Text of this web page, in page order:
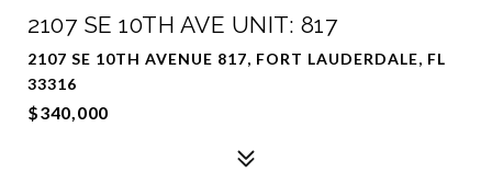
2107 SE 10TH AVE UNIT: 817
2107 SE 10TH AVENUE 817, FORT LAUDERDALE, FL
33316
$340,000